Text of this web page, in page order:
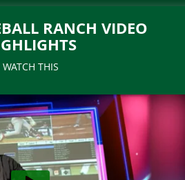
RANCH VIDEO
WATCH THIS